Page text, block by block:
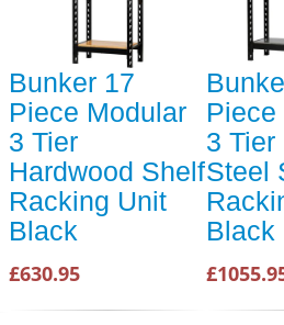
Bunker 17
Piece Modular
3 Tier
Hardwood Shelf
Racking Unit
Black
£630.95
Piece
3
Steel
Black